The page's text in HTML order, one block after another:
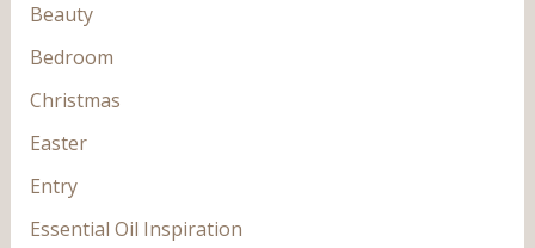
Beauty
Bedroom
Christmas
Easter
Entry
Essential Oil Inspiration